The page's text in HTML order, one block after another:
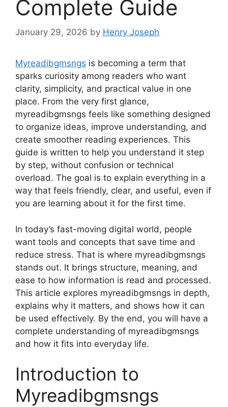
Complete Guide
January 29, 2026 by Henry Joseph
Myreadibgmsngs is becoming a term that
sparks curiosity among readers who want
clarity, simplicity, and practical value in one
place. From the very first glance,
myreadibgmsngs feels like something designed
to organize ideas, improve understanding, and
create smoother reading experiences. This
guide is written to help you understand it step
by step, without confusion or technical
overload. The goal is to explain everything in a
way that feels friendly, clear, and useful, even if
you are learning about it for the first time.
In today’s fast-moving digital world, people
want tools and concepts that save time and
reduce stress. That is where myreadibgmsngs
stands out. It brings structure, meaning, and
ease to how information is read and processed.
This article explores myreadibgmsngs in depth,
explains why it matters, and shows how it can
be used effectively. By the end, you will have a
complete understanding of myreadibgmsngs
and how it fits into everyday life.
Introduction to
Myreadibgmsngs